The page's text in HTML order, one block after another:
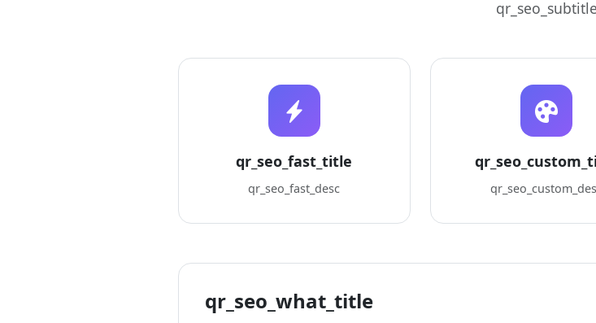
qr_seo_subtitle
qr_seo_fast_title
qr_seo_fast_desc
qr_seo_what_title